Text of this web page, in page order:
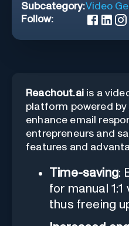
Subcategory:Video
Follow:
Reachout.aiis a
platform powered
enhance email
entrepreneurs and
features and
Time-saving:
for manual
thus freeing